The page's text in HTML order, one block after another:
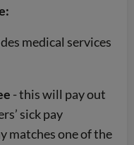
medical services
- this will pay out
sick pay
matches one of the